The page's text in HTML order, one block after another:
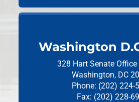
Washington
328 Hart Senate
Washington, DC
Phone: (202) 224-
Fax: (202) 228-